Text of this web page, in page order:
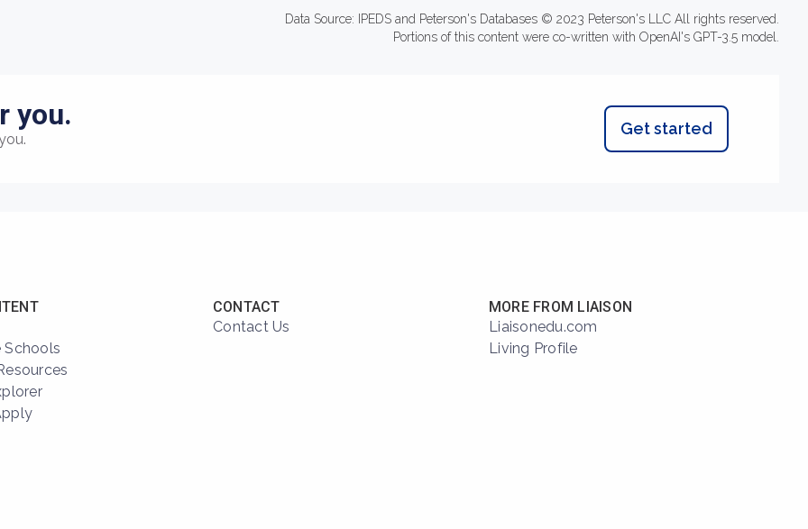
Data Source: IPEDS and Peterson's Databases © 2023 Peterson's LLC All rights reserved.
Portions of this content were co-written with OpenAI's GPT-3.5 model.
you. Get started
Schools
CONTACT
Contact Us
MORE FROM LIAISON
Liaisonedu.com
Living Profile